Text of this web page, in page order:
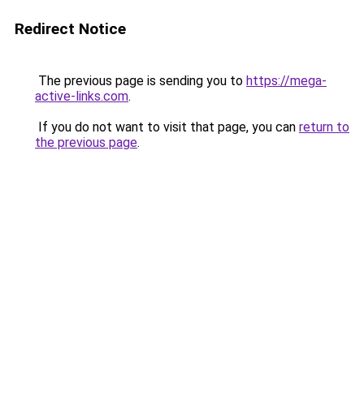
Redirect Notice
The previous page is sending you to https://mega-
active-links.com.
If you do not want to visit that page, you can return to
the previous page.